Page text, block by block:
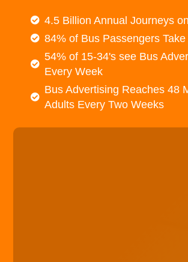
4.5 Billion Annual Journeys
84% of Bus Passengers Take
54% of 15-34's see Bus
Every Week
Bus Advertising Reaches 48
Adults Every Two Weeks